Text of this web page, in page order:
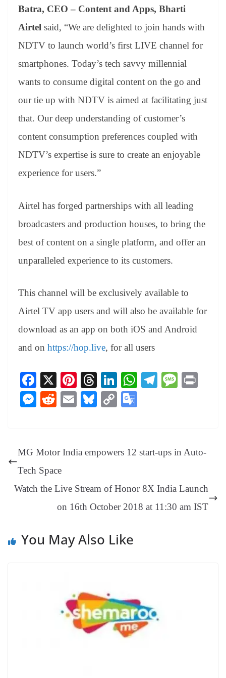
Batra, CEO – Content and Apps, Bharti
Airtel said, “We are delighted to join hands with
NDTV to launch world’s first LIVE channel for
smartphones. Today’s tech savvy millennial
wants to consume digital content on the go and
our tie up with NDTV is aimed at facilitating just
that. Our deep understanding of customer’s
content consumption preferences coupled with
NDTV’s expertise is sure to create an enjoyable
experience for users.”
Airtel has forged partnerships with all leading
broadcasters and production houses, to bring the
best of content on a single platform, and offer an
unparalleled experience to its customers.
This channel will be exclusively available to
Airtel TV app users and will also be available for
download as an app on both iOS and Android
and on https://hop.live, for all users
Fa
ce
bo
X
Pi
nt
er
t
T
hr
ea
Li
nk
ed
W Te M
M
ng
er
R
t
E
Bl
y
C
Li e
sl
at
MG Motor India empowers 12 start-ups in Auto-
Tech Space
Watch the Live Stream of Honor 8X India Launch
on 16th October 2018 at 11:30 am IST
You May Also Like